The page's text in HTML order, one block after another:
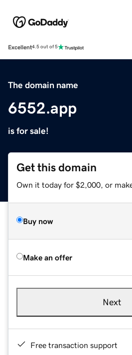
Excellent4.5 out of 5
The domain name
6552.app
is for sale!
Get this domain
Own it today for $2,000, or
Buy now
Make an offer
Next
Free transaction support